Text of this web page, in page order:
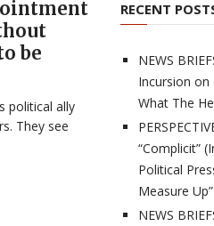
be
political ally
They see
RECENT
NEWS
Incursion on
What The
“Complicit”
Political
Measure Up”
NEWS